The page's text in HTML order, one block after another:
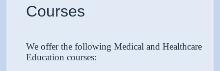
Courses
We offer the following Medical and Healthcare
Education courses: